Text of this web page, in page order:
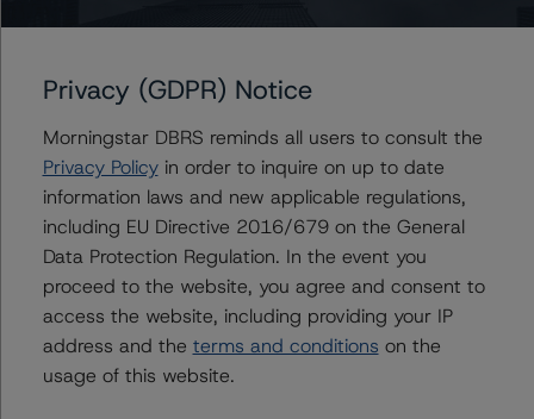
receives in connection with the rating process, and it
information in every instance.
The conditions that lead to the assignment of a
Negative or Positive trend are generally resolved within a
12-month period. DBRS Morningstar's outlooks and
ratings are under regular surveillance.
For further information on DBRS Morningstar historical
default rates published by the European Securities and
Markets Authority (ESMA) in a central repository, see:
Privacy (GDPR) Notice
Morningstar DBRS reminds all users to consult the
Privacy Policyin order to inquire on up to date
information laws and new applicable regulations,
including EU Directive 2016/679 on the General
Data Protection Regulation. In the event you
proceed to the website, you agree and consent to
access the website, including providing your IP
address and the terms and conditions on the
usage of this website.